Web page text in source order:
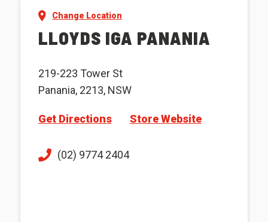
Change Location
LLOYDS IGA PANANIA
219-223 Tower St
Panania, 2213, NSW
Get Directions Store Website
(02) 9774 2404